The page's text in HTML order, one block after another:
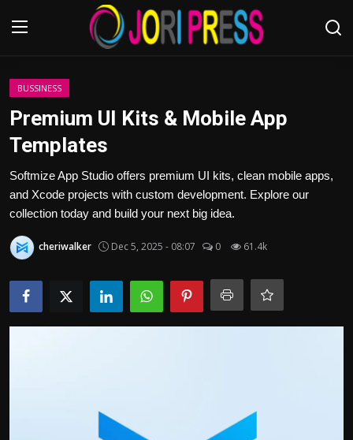
Login
Advertisement
Trending News
About us
Contact us
Bussiness
BUSSINESS
Premium UI Kits & Mobile App
Templates
Softmize App Studio offers premium UI kits, clean mobile apps,
and Xcode projects with custom development. Explore our
collection today and build your next big idea.
cheriwalker Dec 5, 2025 - 08:07 0 61.4k